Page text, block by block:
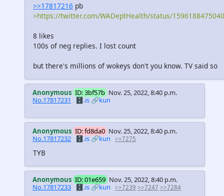
>>17817216 pb
>https://twitter.com/WADeptHealth/status/
8 likes
100s of neg replies. I lost count
but there's millions of wokeys don't you know. TV said so
Anonymous ID: 3bf57b Nov. 25, 2022, 8:40 p.m.
No.17817231
🗄️.is🔗kun
Anonymous ID: fd8da0 Nov. 25, 2022, 8:40 p.m.
No.17817232 🗄️.is🔗kun >>7275
TYB
Anonymous ID: 01e659 Nov. 25, 2022, 8:40 p.m.
No.17817233 🗄️.is🔗kun >>7239 >>7247 >>7284